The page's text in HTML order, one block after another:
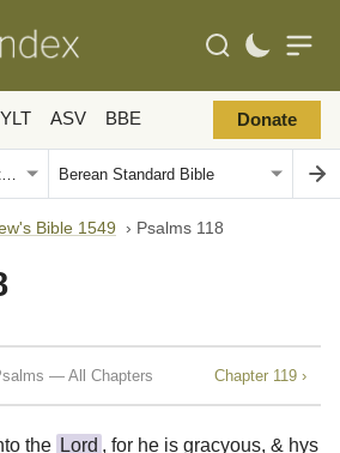
YLT ASV BBE Donate
Bible 1549 › Psalms 118
— All Chapters Chapter 119 ›
the Lord , for he is gracyous, & hys